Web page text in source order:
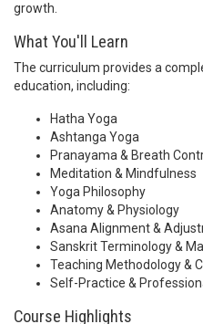
growth.
What You'll Learn
The curriculum provides a
education, including:
Hatha Yoga
Ashtanga Yoga
Pranayama & Breath
Meditation & Mindfulness
Yoga Philosophy
Anatomy & Physiology
Asana Alignment &
Sanskrit Terminology &
Teaching Methodology &
Self-Practice &
Course Highlights